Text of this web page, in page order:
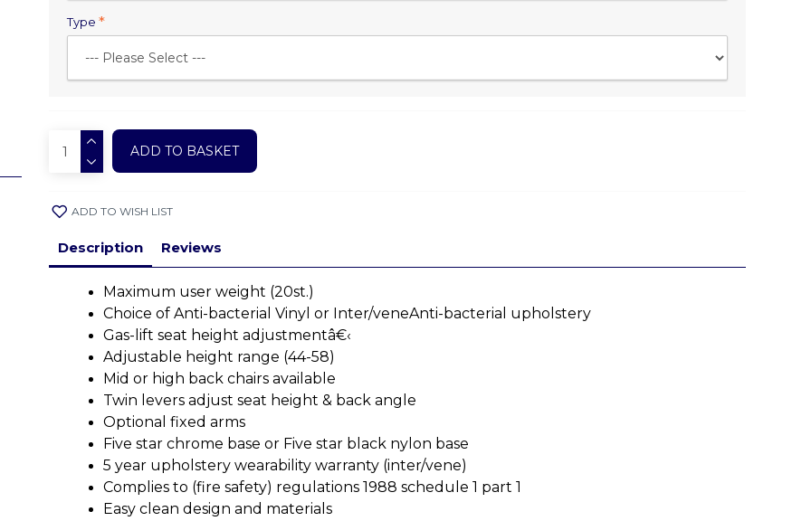
Description Reviews
Maximum user weight (20st.)
Choice of Anti-bacterial Vinyl or Inter/veneAnti-bacterial upholstery
Gas-lift seat height adjustmentâ€‹
Adjustable height range (44-58)
Mid or high back chairs available
Twin levers adjust seat height & back angle
Optional fixed arms
Five star chrome base or Five star black nylon base
5 year upholstery wearability warranty (inter/vene)
Complies to (fire safety) regulations 1988 schedule 1 part 1
Easy clean design and materials
Type
ADD TO BASKET
ADD TO WISH LIST